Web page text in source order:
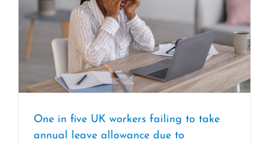
One in five UK workers failing to take
annual leave allowance due to